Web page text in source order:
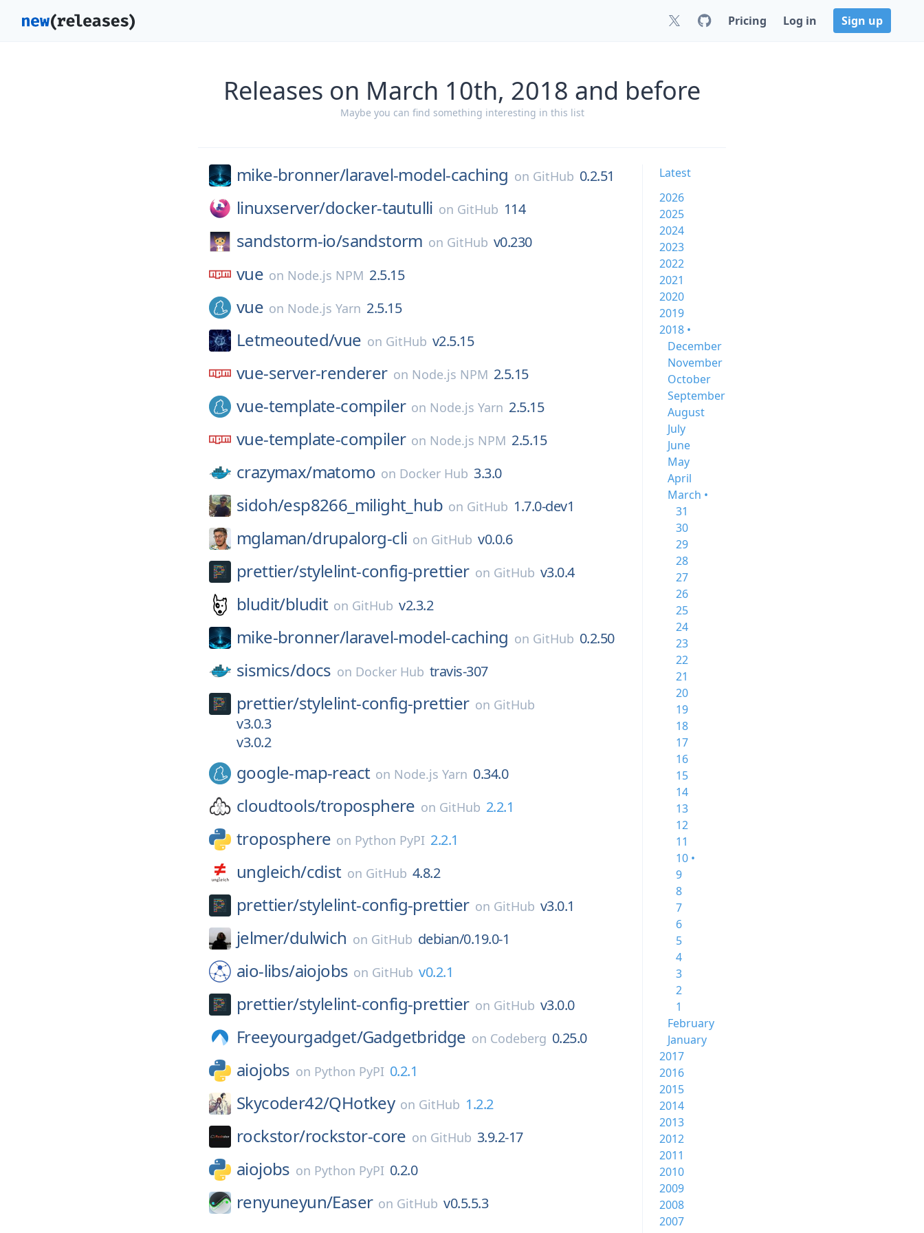
Pricing Log in Sign up
Releases on March 10th, 2018 and before
Maybe you can find something interesting in this list
mike-bronner/laravel-model-caching on GitHub 0.2.51
linuxserver/docker-tautulli on GitHub 114
sandstorm-io/sandstorm on GitHub v0.230
vue on Node.js NPM 2.5.15
vue on Node.js Yarn 2.5.15
Letmeouted/vue on GitHub v2.5.15
vue-server-renderer on Node.js NPM 2.5.15
vue-template-compiler on Node.js Yarn 2.5.15
vue-template-compiler on Node.js NPM 2.5.15
crazymax/matomo on Docker Hub 3.3.0
sidoh/esp8266_milight_hub on GitHub 1.7.0-dev1
mglaman/drupalorg-cli on GitHub v0.0.6
prettier/stylelint-config-prettier on GitHub v3.0.4
bludit/bludit on GitHub v2.3.2
mike-bronner/laravel-model-caching on GitHub 0.2.50
sismics/docs on Docker Hub travis-307
prettier/stylelint-config-prettier on GitHub
v3.0.3
v3.0.2
google-map-react on Node.js Yarn 0.34.0
cloudtools/troposphere on GitHub 2.2.1
troposphere on Python PyPI 2.2.1
ungleich/cdist on GitHub 4.8.2
prettier/stylelint-config-prettier on GitHub v3.0.1
jelmer/dulwich on GitHub debian/0.19.0-1
aio-libs/aiojobs on GitHub v0.2.1
prettier/stylelint-config-prettier on GitHub v3.0.0
Freeyourgadget/Gadgetbridge on Codeberg 0.25.0
aiojobs on Python PyPI 0.2.1
Skycoder42/QHotkey on GitHub 1.2.2
rockstor/rockstor-core on GitHub 3.9.2-17
aiojobs on Python PyPI 0.2.0
renyuneyun/Easer on GitHub v0.5.5.3
Latest
2026
2025
2024
2023
2022
2021
2020
2019
2018 •
December
November
October
September
August
July
June
May
April
March •
31
30
29
28
27
26
25
24
23
22
21
20
19
18
17
16
15
14
13
12
11
10 •
9
8
7
6
5
4
3
2
1
February
January
2017
2016
2015
2014
2013
2012
2011
2010
2009
2008
2007